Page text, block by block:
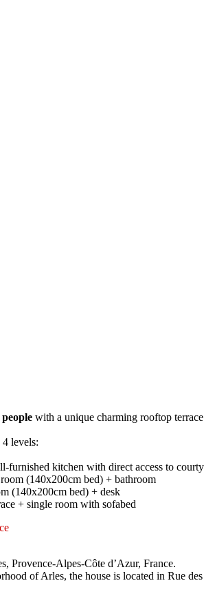
with a unique charming rooftop
levels:
furnished kitchen with direct access to
(140x200cm bed) + bathroom
(140x200cm bed) + desk
+ single room with sofabed
Provence-Alpes-Côte d’Azur, France.
of Arles, the house is located in Rue